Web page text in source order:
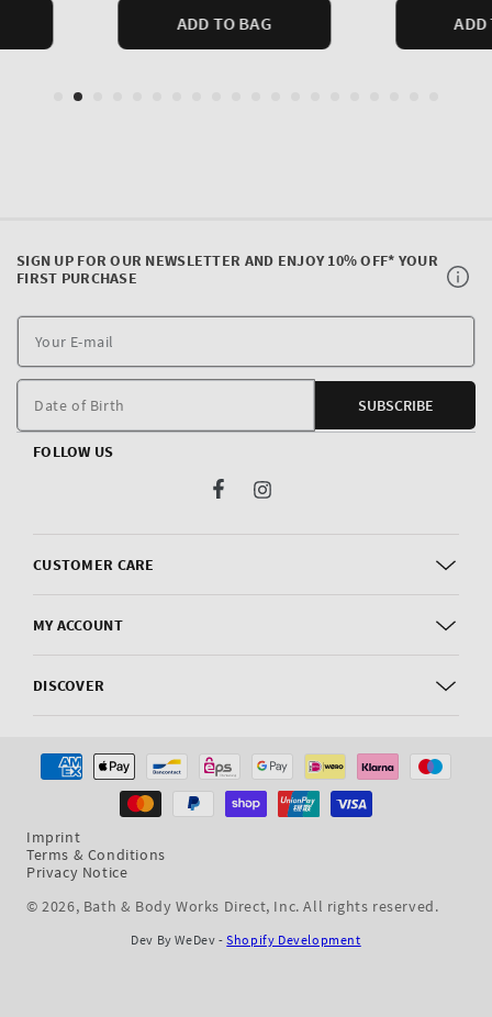
CUSTOMER CARE
MY ACCOUNT
DISCOVER
SIGN UP FOR OUR NEWSLETTER AND ENJOY 10% OFF* YOUR
FIRST PURCHASE
E-
Date of Birth SUBSCRIBE
FOLLOW US
FacebookInstagram
Imprint
Terms & Conditions
Privacy Notice
© 2026, Bath & Body Works Direct, Inc. All rights reserved.
Payment
Dev By WeDev -Shopify Development